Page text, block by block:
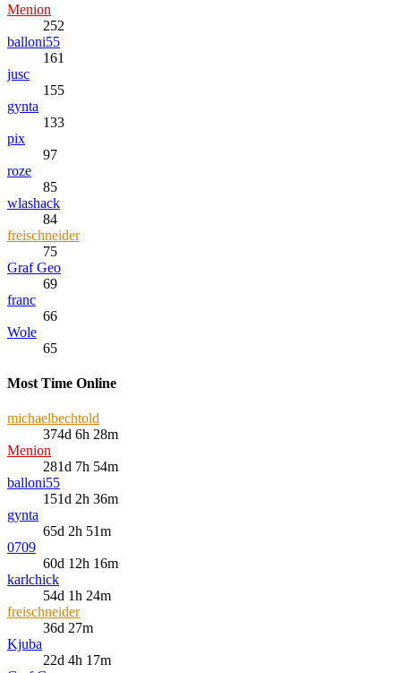
Menion
252
balloni55
161
jusc
155
gynta
133
pix
97
roze
85
wlashack
84
freischneider
75
Graf Geo
69
franc
66
Wole
65
Most Time Online
michaelbechtold
374d 6h 28m
Menion
281d 7h 54m
balloni55
151d 2h 36m
gynta
65d 2h 51m
0709
60d 12h 16m
karlchick
54d 1h 24m
freischneider
36d 27m
Kjuba
22d 4h 17m